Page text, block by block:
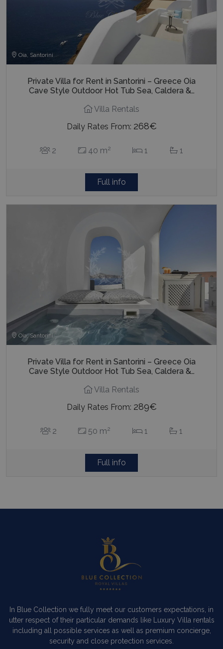
Oia, Santorini
Private Villa for Rent in Santorini – Greece Oia
Cave Style Outdoor Hot Tub Sea, Caldera &…
Villa Rentals
Daily Rates From: 268€
2 40 m2 1 1
Full info
Oia, Santorini
Private Villa for Rent in Santorini – Greece Oia
Cave Style Outdoor Hot Tub Sea, Caldera &…
Villa Rentals
Daily Rates From: 289€
2 50 m2 1 1
Full info
In Blue Collection we fully meet our customers expectations, in
utter respect of their particular demands like Luxury Villa rentals
including all possible services as well as premium concierge,
security and close protection services.